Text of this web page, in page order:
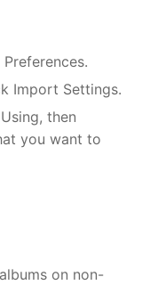
Import Settings.
then
you want to
on non-